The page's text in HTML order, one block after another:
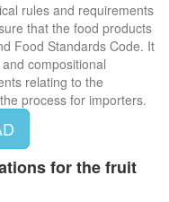
rules and requirements
that the food products
Food Standards Code. It
compositional
relating to the
process for importers.
for the fruit